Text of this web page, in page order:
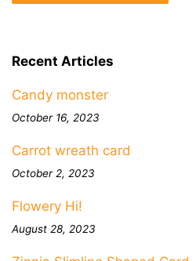
Recent Articles
Candy monster
October 16, 2023
Carrot wreath card
October 2, 2023
Flowery Hi!
August 28, 2023